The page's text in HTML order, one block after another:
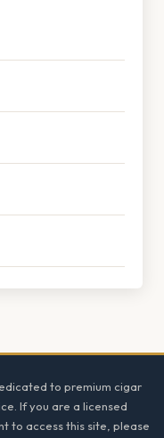
to premium cigar
If you are a licensed
to access this site, please